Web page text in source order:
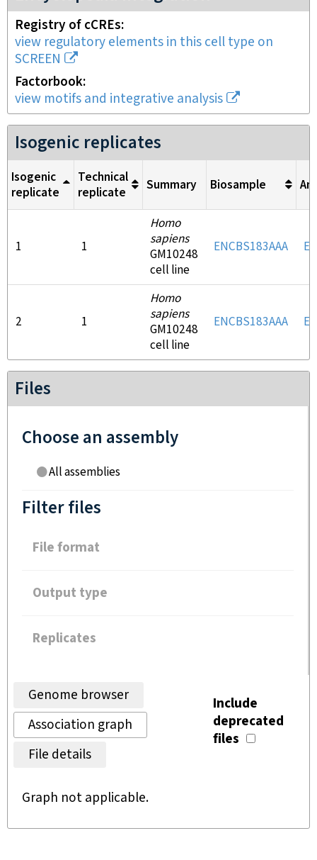
Registry of cCREs
view regulatory elements in this cell type on
SCREEN
Factorbook
view motifs and integrative analysis
Isogenic replicates
Isogenic
replicate
Technical
replicate
Summary Biosample
1 1
Homo
sapiens
GM10248
cell line
ENCBS183AAA
2 1
Homo
sapiens
GM10248
cell line
ENCBS183AAA
Files
Choose an assembly
All assemblies
Filter files
File format
Output type
Replicates
Genome browser
Association graph
File details
Include
deprecated
files
Graph not applicable.